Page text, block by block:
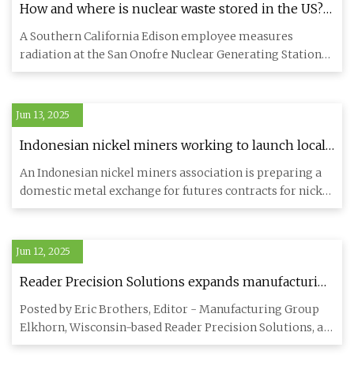
How and where is nuclear waste stored in the US? •
Nevada Current
A Southern California Edison employee measures
radiation at the San Onofre Nuclear Generating Station
on March 10, 2020.
Jun 13, 2025
Indonesian nickel miners working to launch local
metal exchange in 2026 - MINING.COM
An Indonesian nickel miners association is preparing a
domestic metal exchange for futures contracts for nickel
and othe
Jun 12, 2025
Reader Precision Solutions expands manufacturing
capabilities - Aerospace Manufacturing and Design
Posted by Eric Brothers, Editor - Manufacturing Group
Elkhorn, Wisconsin-based Reader Precision Solutions, a
contract ma